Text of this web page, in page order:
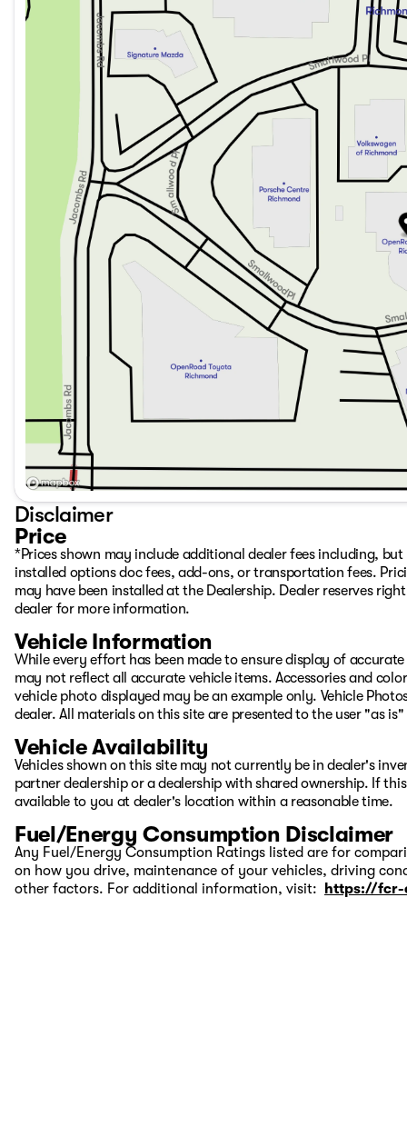
Monday
Tuesday
9:00am - 7:00pm
Wednesday
9:00am - 7:00pm
Thursday
9:00am - 7:00pm
9:00am - 6:00pm
9:00am - 6:00pm
Disclaimer
Price
*Prices shown may include additional dealer fees including,
installed options doc fees, add-ons, or transportation fees.
may have been installed at the Dealership. Dealer reserves
dealer for more information.
Vehicle Information
While every effort has been made to ensure display of
may not reflect all accurate vehicle items. Accessories and
vehicle photo displayed may be an example only. Vehicle
dealer. All materials on this site are presented to the user "as
Vehicle Availability
Vehicles shown on this site may not currently be in dealer's
partner dealership or a dealership with shared ownership. If
available to you at dealer's location within a reasonable time.
Fuel/Energy Consumption Disclaimer
Any Fuel/Energy Consumption Ratings listed are for
on how you drive, maintenance of your vehicles, driving
other factors. For additional information, visit:
https://fcr-